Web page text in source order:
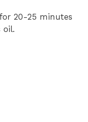
20-25 minutes
oil.